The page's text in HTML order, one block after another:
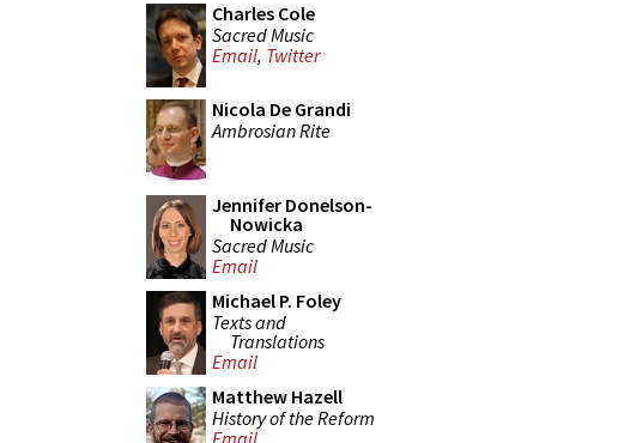
Charles Cole
Sacred Music
Email, Twitter
Nicola De Grandi
Ambrosian Rite
Jennifer Donelson-
Nowicka
Sacred Music
Email
Michael P. Foley
Texts and
Translations
Email
Matthew Hazell
History of the Reform